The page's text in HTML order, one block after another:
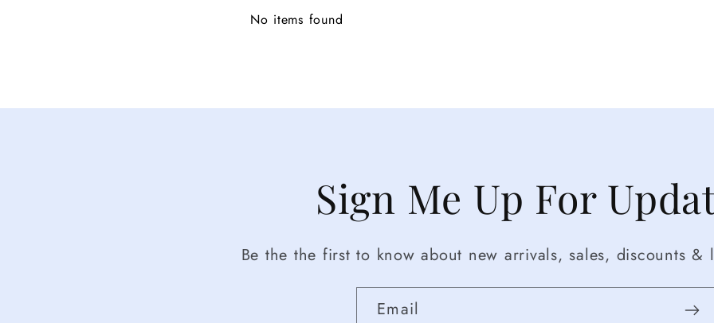
No items found
Sign Me Up For
Be the the first to know about new arrivals, sales, discounts &
Email